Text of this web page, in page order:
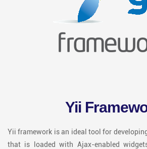
Yii
Yii framework is an ideal tool for
that is loaded with Ajax-enabled